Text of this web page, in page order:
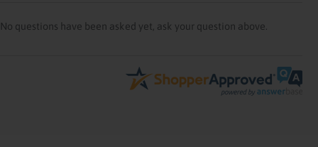
No questions have been asked yet, ask your question above.